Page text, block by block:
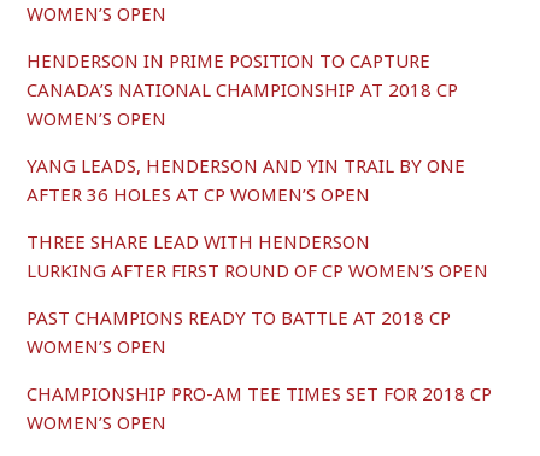
WOMEN’S OPEN
HENDERSON IN PRIME POSITION TO CAPTURE
CANADA’S NATIONAL CHAMPIONSHIP AT 2018 CP
WOMEN’S OPEN
YANG LEADS, HENDERSON AND YIN TRAIL BY ONE
AFTER 36 HOLES AT CP WOMEN’S OPEN
THREE SHARE LEAD WITH HENDERSON
LURKING AFTER FIRST ROUND OF CP WOMEN’S OPEN
PAST CHAMPIONS READY TO BATTLE AT 2018 CP
WOMEN’S OPEN
CHAMPIONSHIP PRO-AM TEE TIMES SET FOR 2018 CP
WOMEN’S OPEN